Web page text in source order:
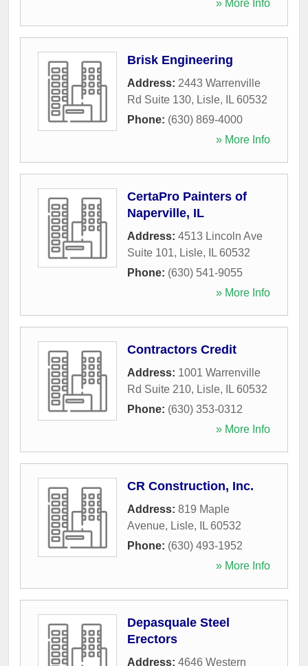
» More Info
Brisk Engineering
Address: 2443 Warrenville
Rd Suite 130, Lisle, IL 60532
Phone: (630) 869-4000
» More Info
CertaPro Painters of
Naperville, IL
Address: 4513 Lincoln Ave
Suite 101, Lisle, IL 60532
Phone: (630) 541-9055
» More Info
Contractors Credit
Address: 1001 Warrenville
Rd Suite 210, Lisle, IL 60532
Phone: (630) 353-0312
» More Info
CR Construction, Inc.
Address: 819 Maple
Avenue, Lisle, IL 60532
Phone: (630) 493-1952
» More Info
Depasquale Steel
Erectors
Address: 4646 Western